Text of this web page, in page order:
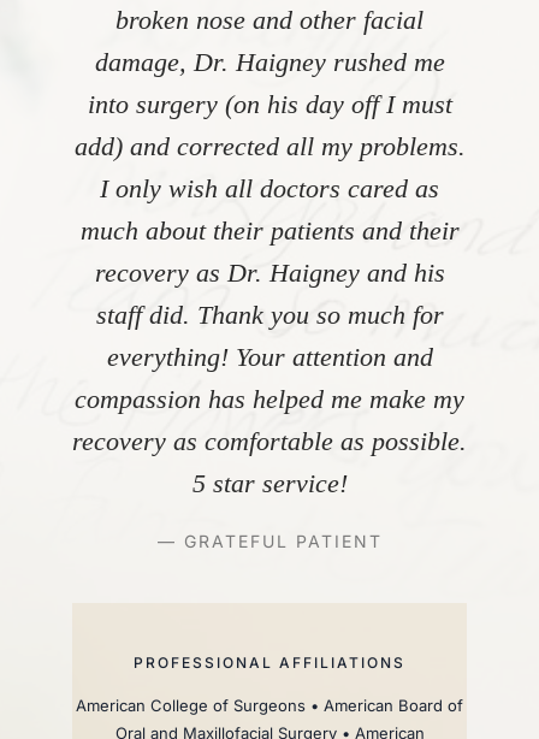
broken nose and other facial
damage, Dr. Haigney rushed me
into surgery (on his day off I must
add) and corrected all my problems.
I only wish all doctors cared as
much about their patients and their
recovery as Dr. Haigney and his
staff did. Thank you so much for
everything! Your attention and
compassion has helped me make my
recovery as comfortable as possible.
5 star service!
— GRATEFUL PATIENT
PROFESSIONAL AFFILIATIONS
American College of Surgeons • American Board of
Oral and Maxillofacial Surgery • American